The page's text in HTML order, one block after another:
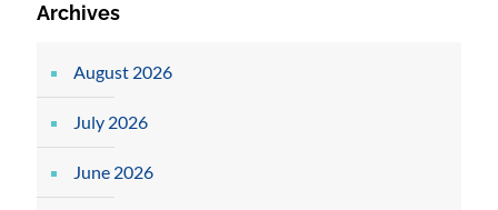
Archives
August 2026
July 2026
June 2026